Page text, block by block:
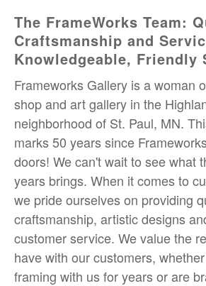
The FrameWorks Team:
Craftsmanship and
Knowledgeable, Friendly
Frameworks Gallery is a woman
shop and art gallery in the
neighborhood of St. Paul, MN.
marks 50 years since
doors! We can't wait to see what
years brings. When it comes to
we pride ourselves on providing
craftsmanship, artistic designs
customer service. We value the
have with our customers,
framing with us for years or are